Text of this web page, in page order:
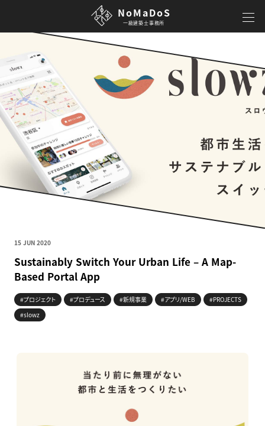
NoMaDoS
一級建築士事務所
15 JUN 2020
Sustainably Switch Your Urban Life – A Map-
Based Portal App
#プロジェクト #プロデュース #新規事業 #アプリ/WEB
#PROJECTS
#slowz